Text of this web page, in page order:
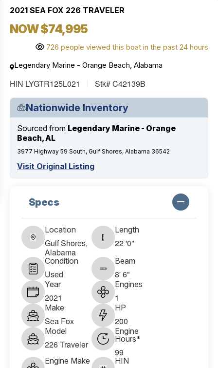
2021 SEA FOX 226 TRAVELER
NOW $74,995
726 people viewed this boat in the past 24 hours
Legendary Marine - Orange Beach, Alabama
HIN LYGTR125L021 Stk# C42139B
Nationwide Inventory
Sourced from Legendary Marine - Orange
Beach, AL
3977 Highway 59 South, Gulf Shores, Alabama 36542
Visit Original Listing
Specs
Location
Gulf Shores,
Alabama
Length
22 '0"
Condition
Used
Beam
8' 6"
Year
2021
Engines
1
Make
Sea Fox
HP
200
Model
226 Traveler
Engine
Hours*
99
Engine Make HIN